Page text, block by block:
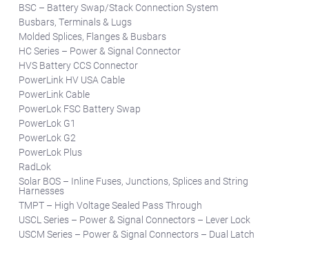
BSC – Battery Swap/Stack Connection System
Busbars, Terminals & Lugs
Molded Splices, Flanges & Busbars
HC Series – Power & Signal Connector
HVS Battery CCS Connector
PowerLink HV USA Cable
PowerLink Cable
PowerLok FSC Battery Swap
PowerLok G1
PowerLok G2
PowerLok Plus
RadLok
Solar BOS – Inline Fuses, Junctions, Splices and String
Harnesses
TMPT – High Voltage Sealed Pass Through
USCL Series – Power & Signal Connectors – Lever Lock
USCM Series – Power & Signal Connectors – Dual Latch